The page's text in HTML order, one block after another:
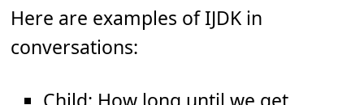
Here are examples of IJDK in
conversations: